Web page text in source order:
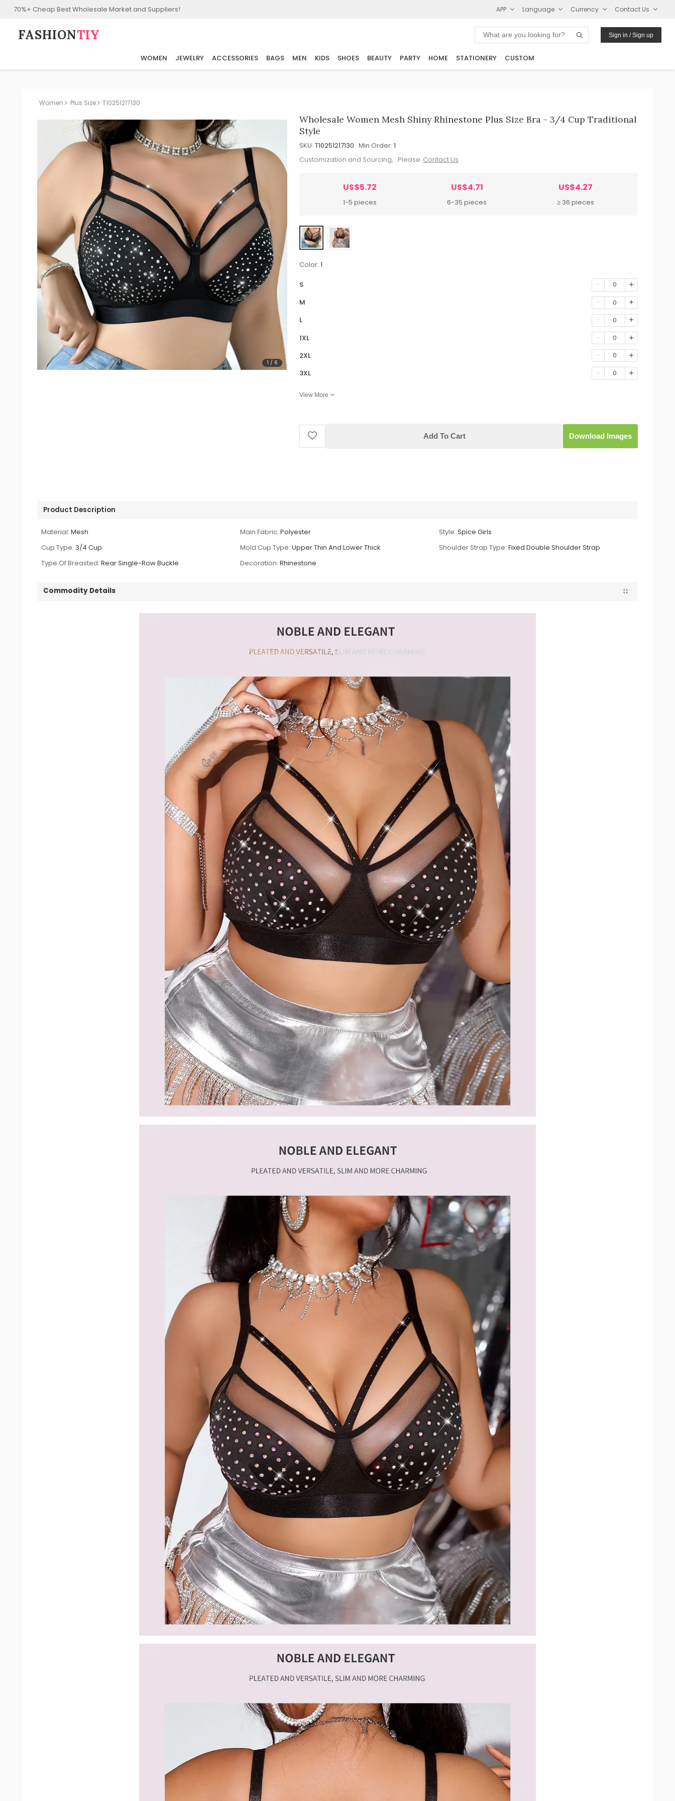
70%+ Cheap Best Wholesale Market and Suppliers! APP Language Currency Contact Us
FASHION⁠TIY Sign in / Sign up
WOMEN JEWELRY ACCESSORIES BAGS MEN KIDS SHOES BEAUTY PARTY HOME STATIONERY CUSTOM
Women Plus Size T10251217130
1 / 6
Wholesale Women Mesh Shiny Rhinestone Plus Size Bra - 3/4 Cup Traditional
Style
SKU: T10251217130 Min.Order: 1
Customization and Sourcing, Please Contact Us
US$5.72
1-5 pieces
US$4.71
6-35 pieces
US$4.27
≥ 36 pieces
Color: 1
S 0
M 0
L 0
1XL 0
2XL 0
3XL 0
View More
Add To Cart Download Images
Product Description
Material: Mesh Main Fabric: Polyester Style: Spice Girls
Cup Type: 3/4 Cup Mold Cup Type: Upper Thin And Lower Thick Shoulder Strap Type: Fixed Double Shoulder Strap
Type Of Breasted: Rear Single-Row Buckle Decoration: Rhinestone
Commodity Details